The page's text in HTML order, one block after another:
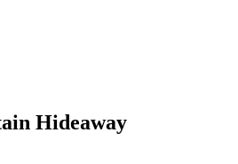
Hideaway